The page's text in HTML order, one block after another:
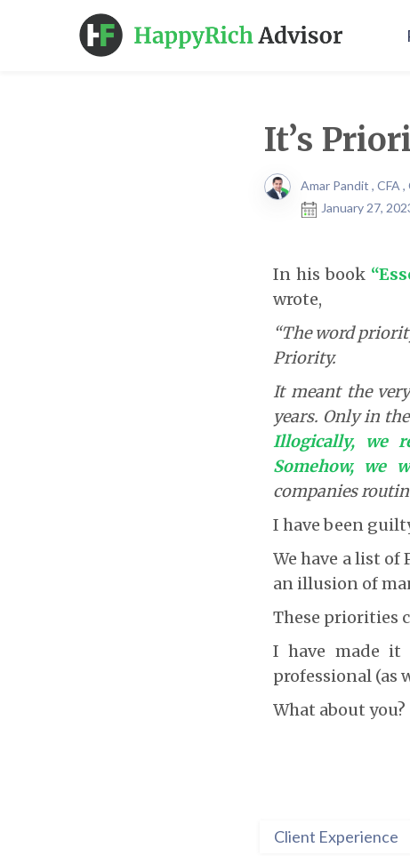
It’s
Amar Pandit , CFA ,
January 27,
In his book
wrote,
“The word
Priority.
It meant the
years. Only in
Illogically, we
Somehow, we
companies
I have been
We have a list
an illusion of
These priorities
I have made it
professional (as
What about you?
Client Experience